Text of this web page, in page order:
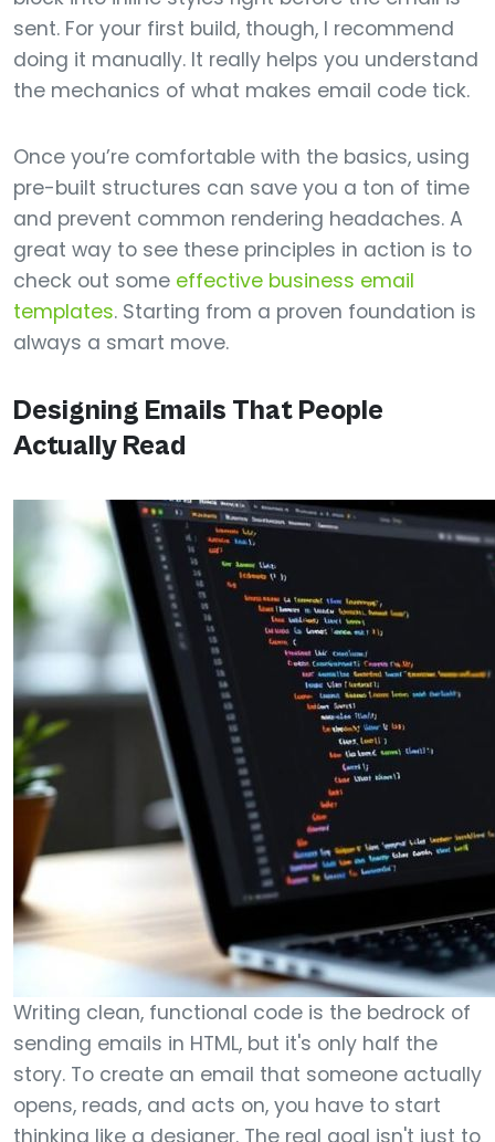
sent. For your first build, though, I recommend
doing it manually. It really helps you understand
the mechanics of what makes email code tick.
Once you’re comfortable with the basics, using
pre-built structures can save you a ton of time
and prevent common rendering headaches. A
great way to see these principles in action is to
check out some effective business email
templates. Starting from a proven foundation is
always a smart move.
Designing Emails That People
Actually Read
Writing clean, functional code is the bedrock of
sending emails in HTML, but it's only half the
story. To create an email that someone actually
opens, reads, and acts on, you have to start
thinking like a designer. The real goal isn't just to